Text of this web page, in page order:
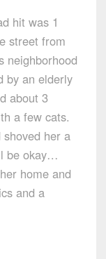
hit was 1
street from
neighborhood
by an elderly
about 3
a few cats.
her a
be okay…
home and
and a